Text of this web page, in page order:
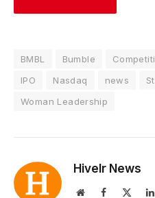
BMBL Bumble
IPO
Nasdaq news
Woman Leadership
Hivelr News
WebsiteFacebook